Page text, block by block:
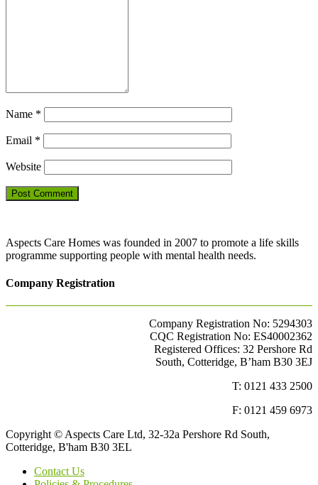
Name *
Email *
Website
Aspects Care Homes was founded in 2007 to promote a life skills
programme supporting people with mental health needs.
Company Registration
Company Registration No: 5294303
CQC Registration No: ES40002362
Registered Offices: 32 Pershore Rd
South, Cotteridge, B’ham B30 3EJ
T: 0121 433 2500
F: 0121 459 6973
Copyright © Aspects Care Ltd, 32-32a Pershore Rd South,
Cotteridge, B'ham B30 3EL
Contact Us